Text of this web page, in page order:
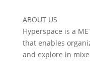
ABOUT US
Hyperspace is a
that enables
and explore in